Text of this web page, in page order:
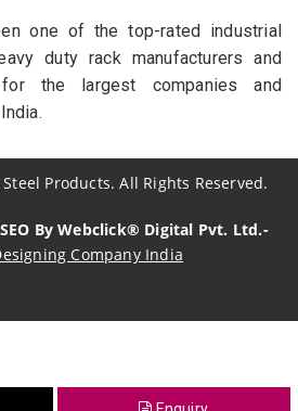
one of the top-rated industrial
duty rack manufacturers and
the largest companies and
Steel Products. All Rights Reserved.
By Webclick® Digital Pvt. Ltd.-
Company India
Sodium Manufacturers